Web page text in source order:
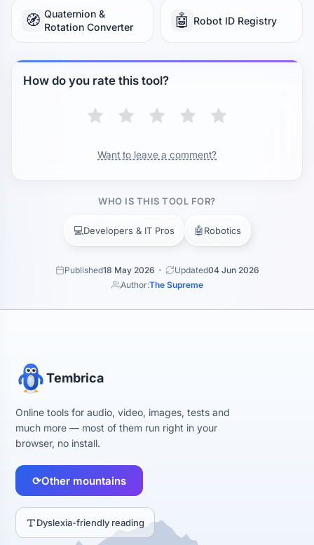
🧭 Quaternion &
Rotation Converter
🤖 Robot ID Registry
How do you rate this tool?
Want to leave a comment?
WHO IS THIS TOOL FOR?
💻Developers & IT Pros 🤖Robotics
Published18 May 2026 Updated04 Jun 2026
Author:The Supreme
Tembrica
Online tools for audio, video, images, tests and
much more — most of them run right in your
browser, no install.
⟳Other mountains
Dyslexia-friendly reading